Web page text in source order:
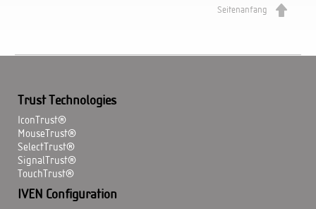
Seitenanfang
Trust Technologies
IconTrust®
MouseTrust®
SelectTrust®
SignalTrust®
TouchTrust®
IVEN Configuration